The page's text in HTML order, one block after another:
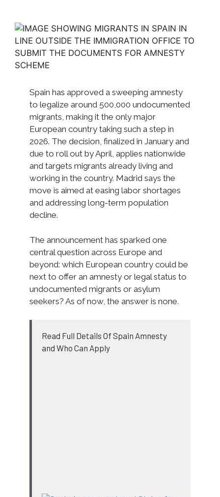
Spain has approved a sweeping amnesty
to legalize around 500,000 undocumented
migrants, making it the only major
European country taking such a step in
2026. The decision, finalized in January and
due to roll out by April, applies nationwide
and targets migrants already living and
working in the country. Madrid says the
move is aimed at easing labor shortages
and addressing long-term population
decline.
The announcement has sparked one
central question across Europe and
beyond: which European country could be
next to offer an amnesty or legal status to
undocumented migrants or asylum
seekers? As of now, the answer is none.
Read Full Details Of Spain Amnesty
and Who Can Apply